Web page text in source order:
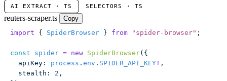
AI EXTRACT · TS SELECTORS · TS
reuters-scraper.ts
Copy
import { SpiderBrowser } from " spider-browser" ;
const spider = new SpiderBrowser({
  apiKey
: process . env . SPIDER_API_KEY ! ,
  stealth
: 2 ,